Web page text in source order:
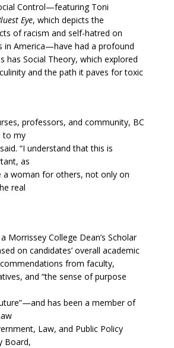
Control—featuring Toni
Eye, which depicts the
of racism and self-hatred on
in America—have had a profound
has Social Theory, which explored
and the path it paves for toxic
professors, and community, BC
to my
“I understand that this is
as
a woman for others, not only on
real
Morrissey College Dean’s Scholar
on candidates’ overall academic
from faculty,
and “the sense of purpose
has been a member of
Law, and Public Policy
Board,